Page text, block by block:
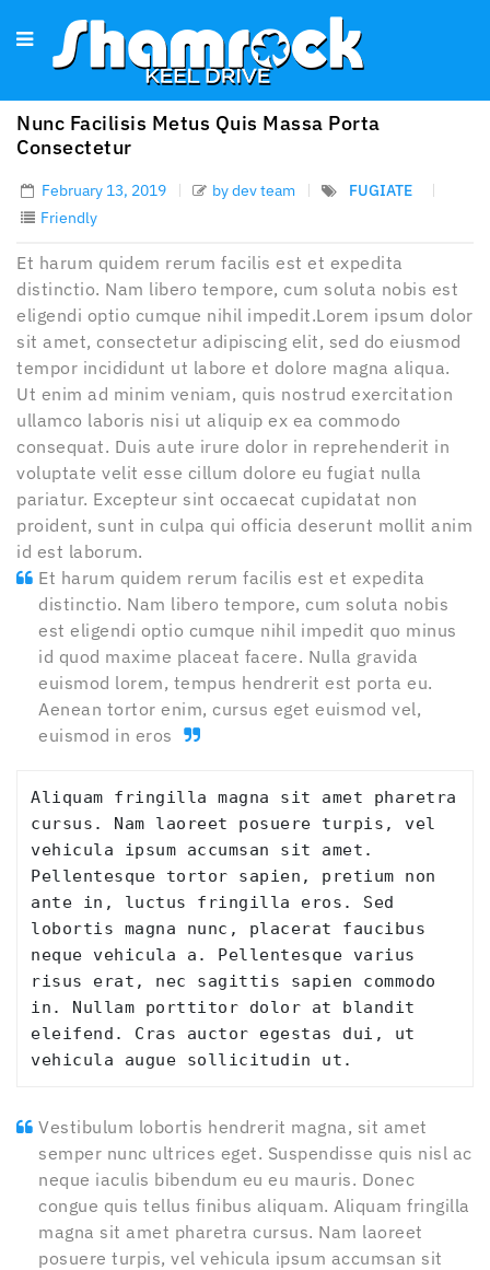
Nunc Facilisis Metus Quis Massa Porta
Consectetur
February 13, 2019 by dev team
FUGIATE
Friendly
Et harum quidem rerum facilis est et expedita
distinctio. Nam libero tempore, cum soluta nobis est
eligendi optio cumque nihil impedit.Lorem ipsum dolor
sit amet, consectetur adipiscing elit, sed do eiusmod
tempor incididunt ut labore et dolore magna aliqua.
Ut enim ad minim veniam, quis nostrud exercitation
ullamco laboris nisi ut aliquip ex ea commodo
consequat. Duis aute irure dolor in reprehenderit in
voluptate velit esse cillum dolore eu fugiat nulla
pariatur. Excepteur sint occaecat cupidatat non
proident, sunt in culpa qui officia deserunt mollit anim
id est laborum.
Et harum quidem rerum facilis est et expedita
distinctio. Nam libero tempore, cum soluta nobis
est eligendi optio cumque nihil impedit quo minus
id quod maxime placeat facere. Nulla gravida
euismod lorem, tempus hendrerit est porta eu.
Aenean tortor enim, cursus eget euismod vel,
euismod in eros
Aliquam fringilla magna sit amet pharetra
cursus. Nam laoreet posuere turpis, vel
vehicula ipsum accumsan sit amet.
Pellentesque tortor sapien, pretium non
ante in, luctus fringilla eros. Sed
lobortis magna nunc, placerat faucibus
neque vehicula a. Pellentesque varius
risus erat, nec sagittis sapien commodo
in. Nullam porttitor dolor at blandit
eleifend. Cras auctor egestas dui, ut
vehicula augue sollicitudin ut.
Vestibulum lobortis hendrerit magna, sit amet
semper nunc ultrices eget. Suspendisse quis nisl ac
neque iaculis bibendum eu eu mauris. Donec
congue quis tellus finibus aliquam. Aliquam fringilla
magna sit amet pharetra cursus. Nam laoreet
posuere turpis, vel vehicula ipsum accumsan sit